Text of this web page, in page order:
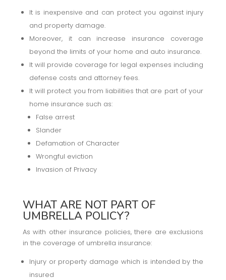
It is inexpensive and can protect you against injury
and property damage.
Moreover, it can increase insurance coverage
beyond the limits of your home and auto insurance.
It will provide coverage for legal expenses including
defense costs and attorney fees.
It will protect you from liabilities that are part of your
home insurance such as:
False arrest
Slander
Defamation of Character
Wrongful eviction
Invasion of Privacy
WHAT ARE NOT PART OF
UMBRELLA POLICY?
As with other insurance policies, there are exclusions
in the coverage of umbrella insurance:
Injury or property damage which is intended by the
insured